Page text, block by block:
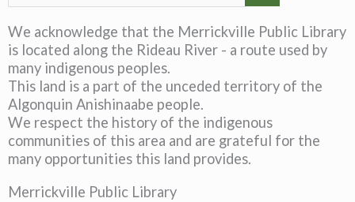
We acknowledge that the Merrickville Public Library
is located along the Rideau River - a route used by
many indigenous peoples.
This land is a part of the unceded territory of the
Algonquin Anishinaabe people.
We respect the history of the indigenous
communities of this area and are grateful for the
many opportunities this land provides.
Merrickville Public Library